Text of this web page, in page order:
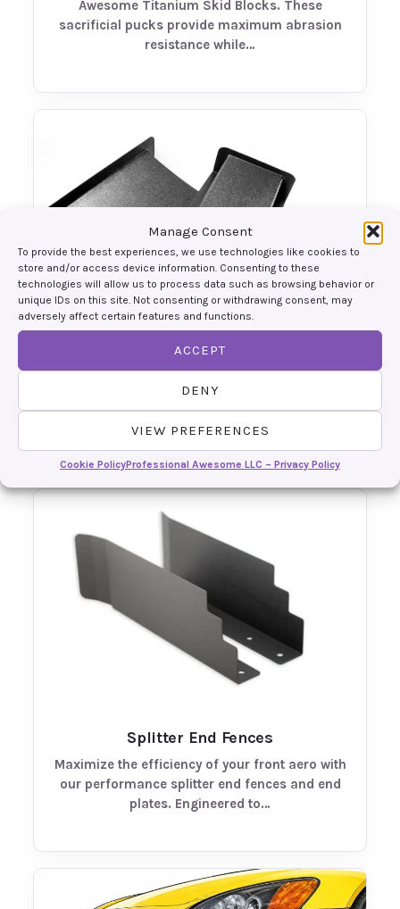
Manage Consent
To provide the best experiences, we use technologies like cookies to
store and/or access device information. Consenting to these
technologies will allow us to process data such as browsing behavior or
unique IDs on this site. Not consenting or withdrawing consent, may
adversely affect certain features and functions.
ACCEPT
DENY
VIEW PREFERENCES
Cookie PolicyProfessional Awesome LLC – Privacy Policy
Awesome Titanium Skid Blocks. These
sacrificial pucks provide maximum abrasion
resistance while…
Front Diffusers
Maximize front-end grip and balance your
diffusers. Engineered to efficiently channel…
Splitter End Fences
Maximize the efficiency of your front aero with
our performance splitter end fences and end
plates. Engineered to…